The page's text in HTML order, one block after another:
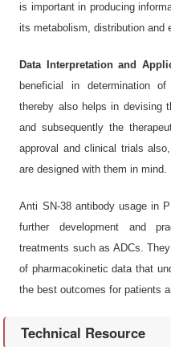
is important in producing
its metabolism, distribution and
Data Interpretation and
beneficial in determination
thereby also helps in devising
and subsequently the
approval and clinical trials
are designed with them in mind.
Anti SN-38 antibody usage in
further development and
treatments such as ADCs.
of pharmacokinetic data that
the best outcomes for patients
Technical Resource